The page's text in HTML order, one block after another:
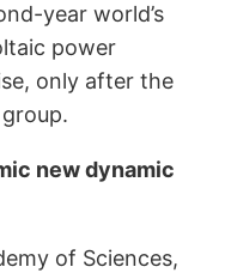
year world’s
power
only after the
new dynamic
of Sciences,